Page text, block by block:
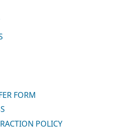
FORM
POLICY